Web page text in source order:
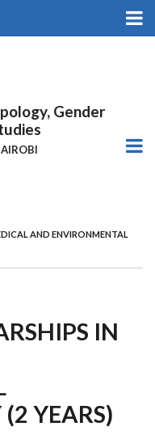
Gender
AND ENVIRONMENTAL
IN
YEARS)